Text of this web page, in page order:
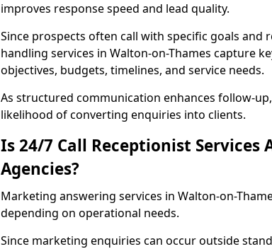
improves response speed and lead quality.
Since prospects often call with specific goals and
handling services in Walton-on-Thames capture
objectives, budgets, timelines, and service needs.
As structured communication enhances follow-
likelihood of converting enquiries into clients.
Is 24/7 Call Receptionist
Agencies?
Marketing answering services in Walton-on-
depending on operational needs.
Since marketing enquiries can occur outside